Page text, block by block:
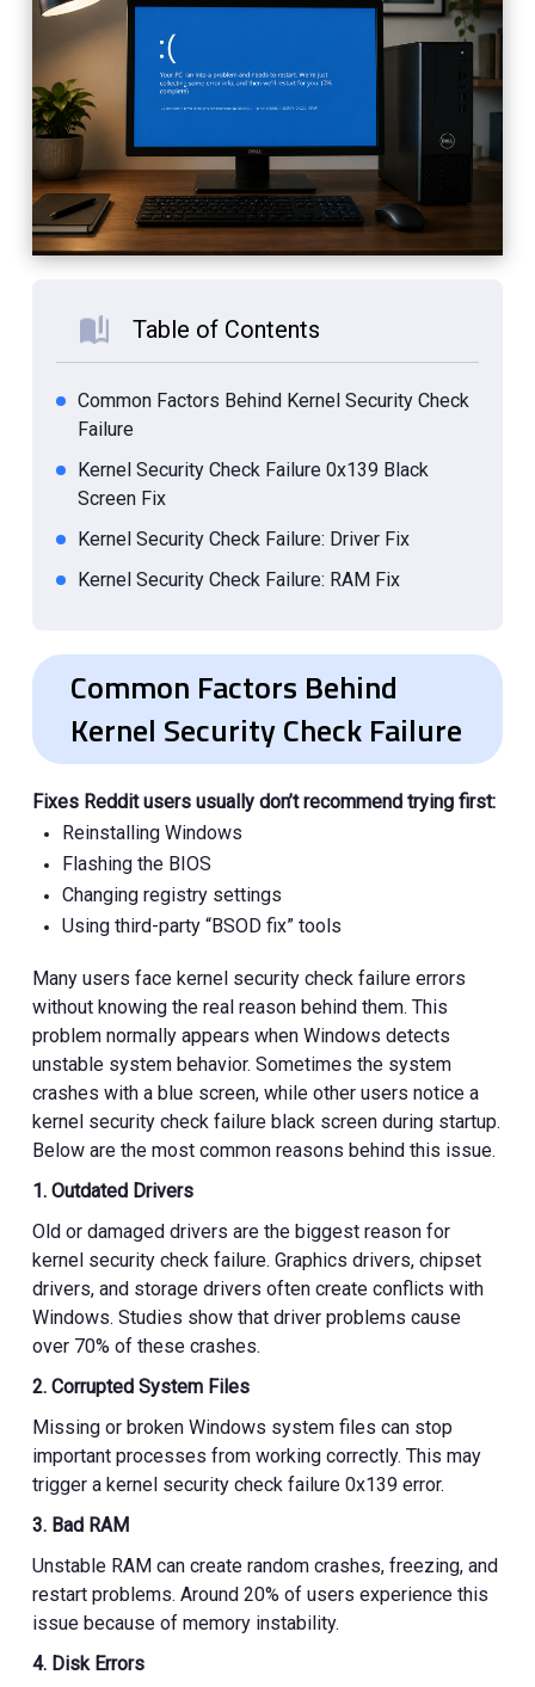
Table of Contents
Common Factors Behind Kernel Security Check
Failure
Kernel Security Check Failure 0x139 Black
Screen Fix
Kernel Security Check Failure: Driver Fix
Kernel Security Check Failure: RAM Fix
Common Factors Behind
Kernel Security Check Failure
Fixes Reddit users usually don’t recommend trying first:
Reinstalling Windows
Flashing the BIOS
Changing registry settings
Using third-party “BSOD fix” tools
Many users face kernel security check failure errors
without knowing the real reason behind them. This
problem normally appears when Windows detects
unstable system behavior. Sometimes the system
crashes with a blue screen, while other users notice a
kernel security check failure black screen during startup.
Below are the most common reasons behind this issue.
1. Outdated Drivers
Old or damaged drivers are the biggest reason for
kernel security check failure. Graphics drivers, chipset
drivers, and storage drivers often create conflicts with
Windows. Studies show that driver problems cause
over 70% of these crashes.
2. Corrupted System Files
Missing or broken Windows system files can stop
important processes from working correctly. This may
trigger a kernel security check failure 0x139 error.
3. Bad RAM
Unstable RAM can create random crashes, freezing, and
restart problems. Around 20% of users experience this
issue because of memory instability.
4. Disk Errors